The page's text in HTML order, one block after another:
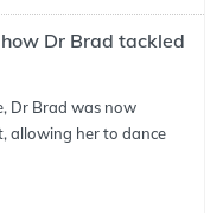
Dr Brad tackled
Dr Brad was now
allowing her to dance